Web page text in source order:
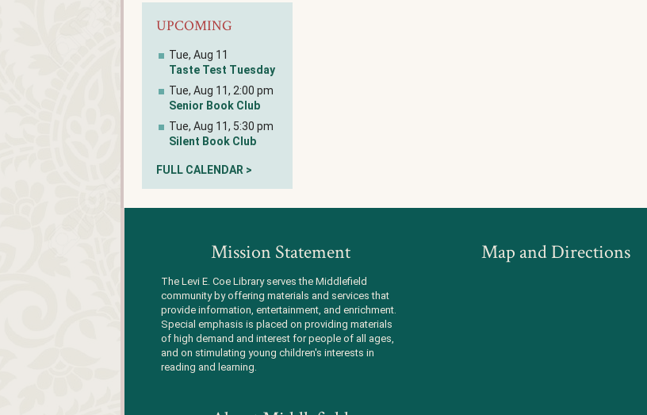
UPCOMING
Tue, Aug 11
Taste Test Tuesday
Tue, Aug 11, 2:00 pm
Senior Book Club
Tue, Aug 11, 5:30 pm
Silent Book Club
FULL CALENDAR >
Mission Statement
The Levi E. Coe Library serves the Middlefield
community by offering materials and services that
provide information, entertainment, and enrichment.
Special emphasis is placed on providing materials
of high demand and interest for people of all ages,
and on stimulating young children's interests in
reading and learning.
Map and Directions